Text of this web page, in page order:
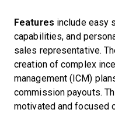
Features include easy
capabilities, and
sales representative.
creation of complex
management (ICM)
commission payouts.
motivated and focused